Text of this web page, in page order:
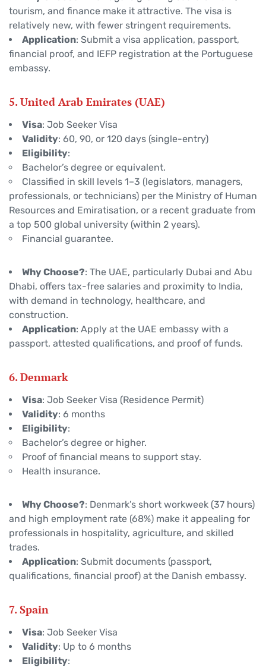
tourism, and finance make it attractive. The visa is
relatively new, with fewer stringent requirements.
Application: Submit a visa application, passport,
financial proof, and IEFP registration at the Portuguese
embassy.
5. United Arab Emirates (UAE)
Visa: Job Seeker Visa
Validity: 60, 90, or 120 days (single-entry)
Eligibility:
Bachelor’s degree or equivalent.
Classified in skill levels 1–3 (legislators, managers,
professionals, or technicians) per the Ministry of Human
Resources and Emiratisation, or a recent graduate from
a top 500 global university (within 2 years).
Financial guarantee.
Why Choose?: The UAE, particularly Dubai and Abu
Dhabi, offers tax-free salaries and proximity to India,
with demand in technology, healthcare, and
construction.
Application: Apply at the UAE embassy with a
passport, attested qualifications, and proof of funds.
6. Denmark
Visa: Job Seeker Visa (Residence Permit)
Validity: 6 months
Eligibility:
Bachelor’s degree or higher.
Proof of financial means to support stay.
Health insurance.
Why Choose?: Denmark’s short workweek (37 hours)
and high employment rate (68%) make it appealing for
professionals in hospitality, agriculture, and skilled
trades.
Application: Submit documents (passport,
qualifications, financial proof) at the Danish embassy.
7. Spain
Visa: Job Seeker Visa
Validity: Up to 6 months
Eligibility: